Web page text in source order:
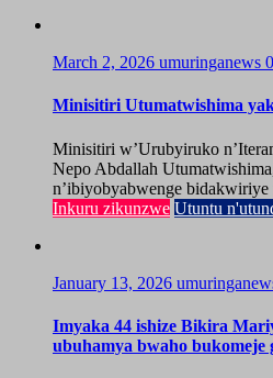
March 2, 2026 umuringanews 0
Minisitiri Utumatwishima
Minisitiri w’Urubyiruko
Nepo Abdallah
n’ibiyobyabwenge
Inkuru zikunzwe Utuntu
January 13, 2026
Imyaka 44 ishize Bikira
ubuhamya bwaho